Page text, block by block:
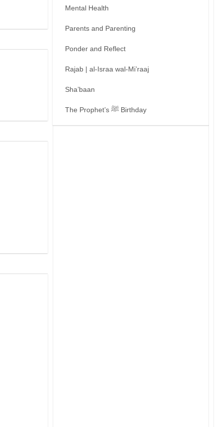
Mental Health
Parents and Parenting
Ponder and Reflect
Rajab | al-Israa wal-Mi’raaj
Sha’baan
The Prophet’s ﷺ Birthday